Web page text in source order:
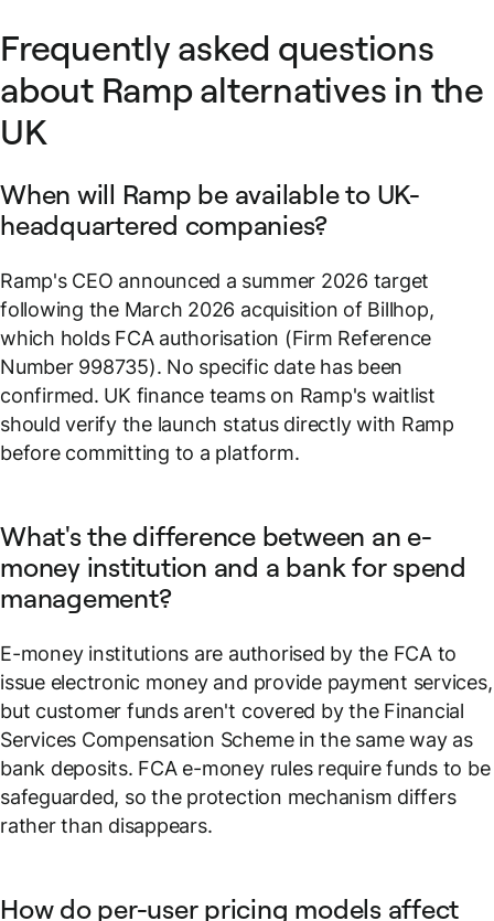
Frequently asked questions
about Ramp alternatives in the
UK
When will Ramp be available to UK-
headquartered companies?
Ramp's CEO announced a summer 2026 target
following the March 2026 acquisition of Billhop,
which holds FCA authorisation (Firm Reference
Number 998735). No specific date has been
confirmed. UK finance teams on Ramp's waitlist
should verify the launch status directly with Ramp
before committing to a platform.
What's the difference between an e-
money institution and a bank for spend
management?
E-money institutions are authorised by the FCA to
issue electronic money and provide payment services,
but customer funds aren't covered by the Financial
Services Compensation Scheme in the same way as
bank deposits. FCA e-money rules require funds to be
safeguarded, so the protection mechanism differs
rather than disappears.
How do per-user pricing models affect